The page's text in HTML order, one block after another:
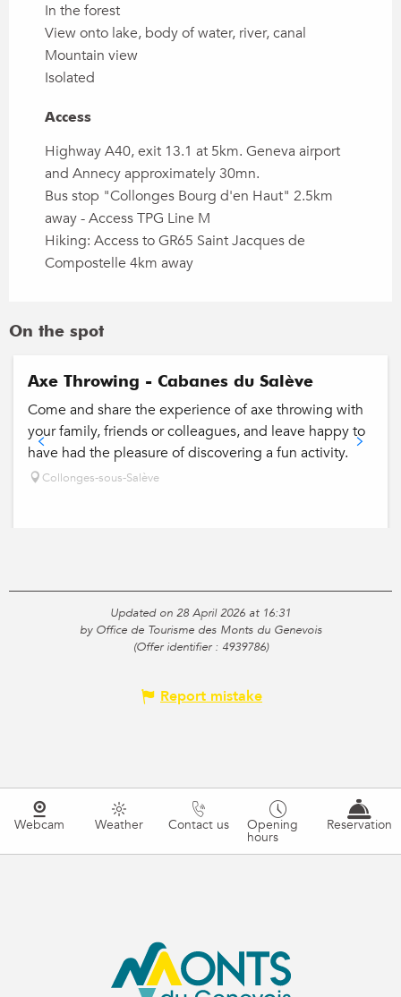
In the forest
View onto lake, body of water, river, canal
Mountain view
Isolated
Access
Access
Highway A40, exit 13.1 at 5km. Geneva airport
and Annecy approximately 30mn.
Bus stop "Collonges Bourg d'en Haut" 2.5km
away - Access TPG Line M
Hiking: Access to GR65 Saint Jacques de
Compostelle 4km away
On the spot
Axe Throwing - Cabanes du Salève
Come and share the experience of axe throwing with
your family, friends or colleagues, and leave happy to
have had the pleasure of discovering a fun activity.
Collonges-sous-Salève
Updated on 28 April 2026 at 16:31
by Office de Tourisme des Monts du Genevois
(Offer identifier : 4939786)
Report mistake
Webcam Weather Contact us Opening
hours
Reservation